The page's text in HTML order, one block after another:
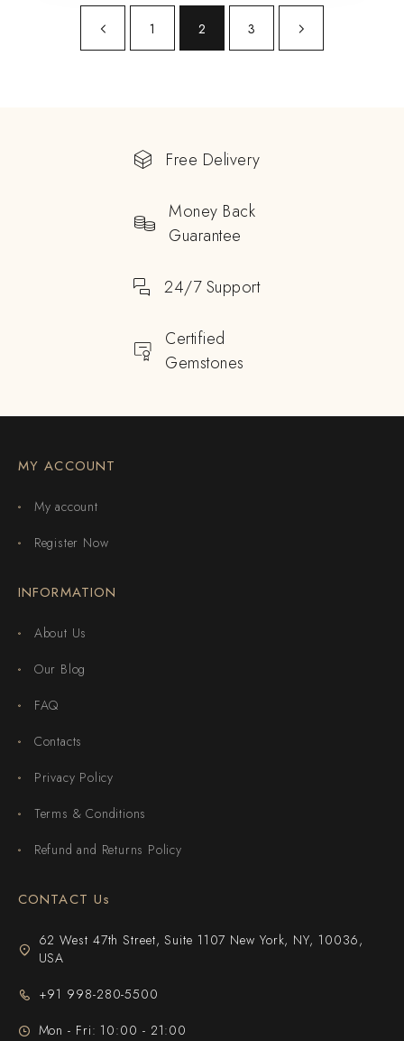
1 2 3
Free Delivery
Money Back
Guarantee
24/7 Support
Certified
Gemstones
MY ACCOUNT
My account
Register Now
INFORMATION
About Us
Our Blog
FAQ
Contacts
Privacy Policy
Terms & Conditions
Refund and Returns Policy
CONTACT Us
62 West 47th Street, Suite 1107 New York, NY, 10036,
USA
+91 998-280-5500
Mon - Fri: 10:00 - 21:00